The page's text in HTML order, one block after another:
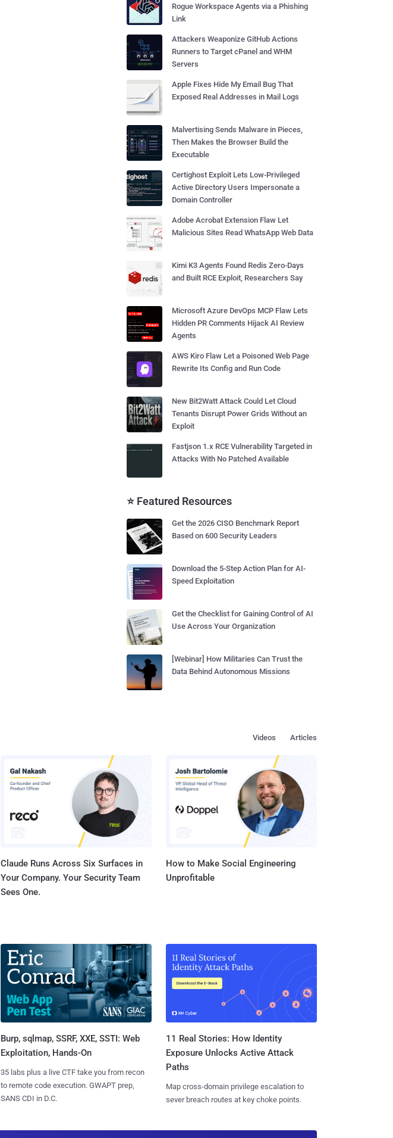
Rogue Workspace Agents via a Phishing
Link
Attackers Weaponize GitHub Actions
Runners to Target cPanel and WHM
Servers
Apple Fixes Hide My Email Bug That
Exposed Real Addresses in Mail Logs
Malvertising Sends Malware in Pieces,
Then Makes the Browser Build the
Executable
Certighost Exploit Lets Low-Privileged
Active Directory Users Impersonate a
Domain Controller
Adobe Acrobat Extension Flaw Let
Malicious Sites Read WhatsApp Web Data
Kimi K3 Agents Found Redis Zero-Days
and Built RCE Exploit, Researchers Say
Microsoft Azure DevOps MCP Flaw Lets
Hidden PR Comments Hijack AI Review
Agents
AWS Kiro Flaw Let a Poisoned Web Page
Rewrite Its Config and Run Code
New Bit2Watt Attack Could Let Cloud
Tenants Disrupt Power Grids Without an
Exploit
Fastjson 1.x RCE Vulnerability Targeted in
Attacks With No Patched Available
⭐ Featured Resources
Get the 2026 CISO Benchmark Report
Based on 600 Security Leaders
Download the 5-Step Action Plan for AI-
Speed Exploitation
Get the Checklist for Gaining Control of AI
Use Across Your Organization
[Webinar] How Militaries Can Trust the
Data Behind Autonomous Missions
Articles
Videos
Claude Runs Across Six Surfaces in
Your Company. Your Security Team
Sees One.
How to Make Social Engineering
Unprofitable
Burp, sqlmap, SSRF, XXE, SSTI: Web
Exploitation, Hands-On
35 labs plus a live CTF take you from recon
to remote code execution. GWAPT prep,
SANS CDI in D.C.
11 Real Stories: How Identity
Exposure Unlocks Active Attack
Paths
Map cross-domain privilege escalation to
sever breach routes at key choke points.